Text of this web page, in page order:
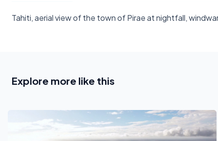
Tahiti, aerial view of the town of Pirae at nightfall,
Explore more like this